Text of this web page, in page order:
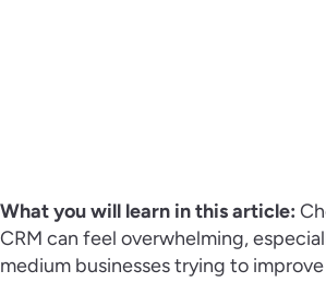
What you will learn in this article:
CRM can feel overwhelming,
medium businesses trying to